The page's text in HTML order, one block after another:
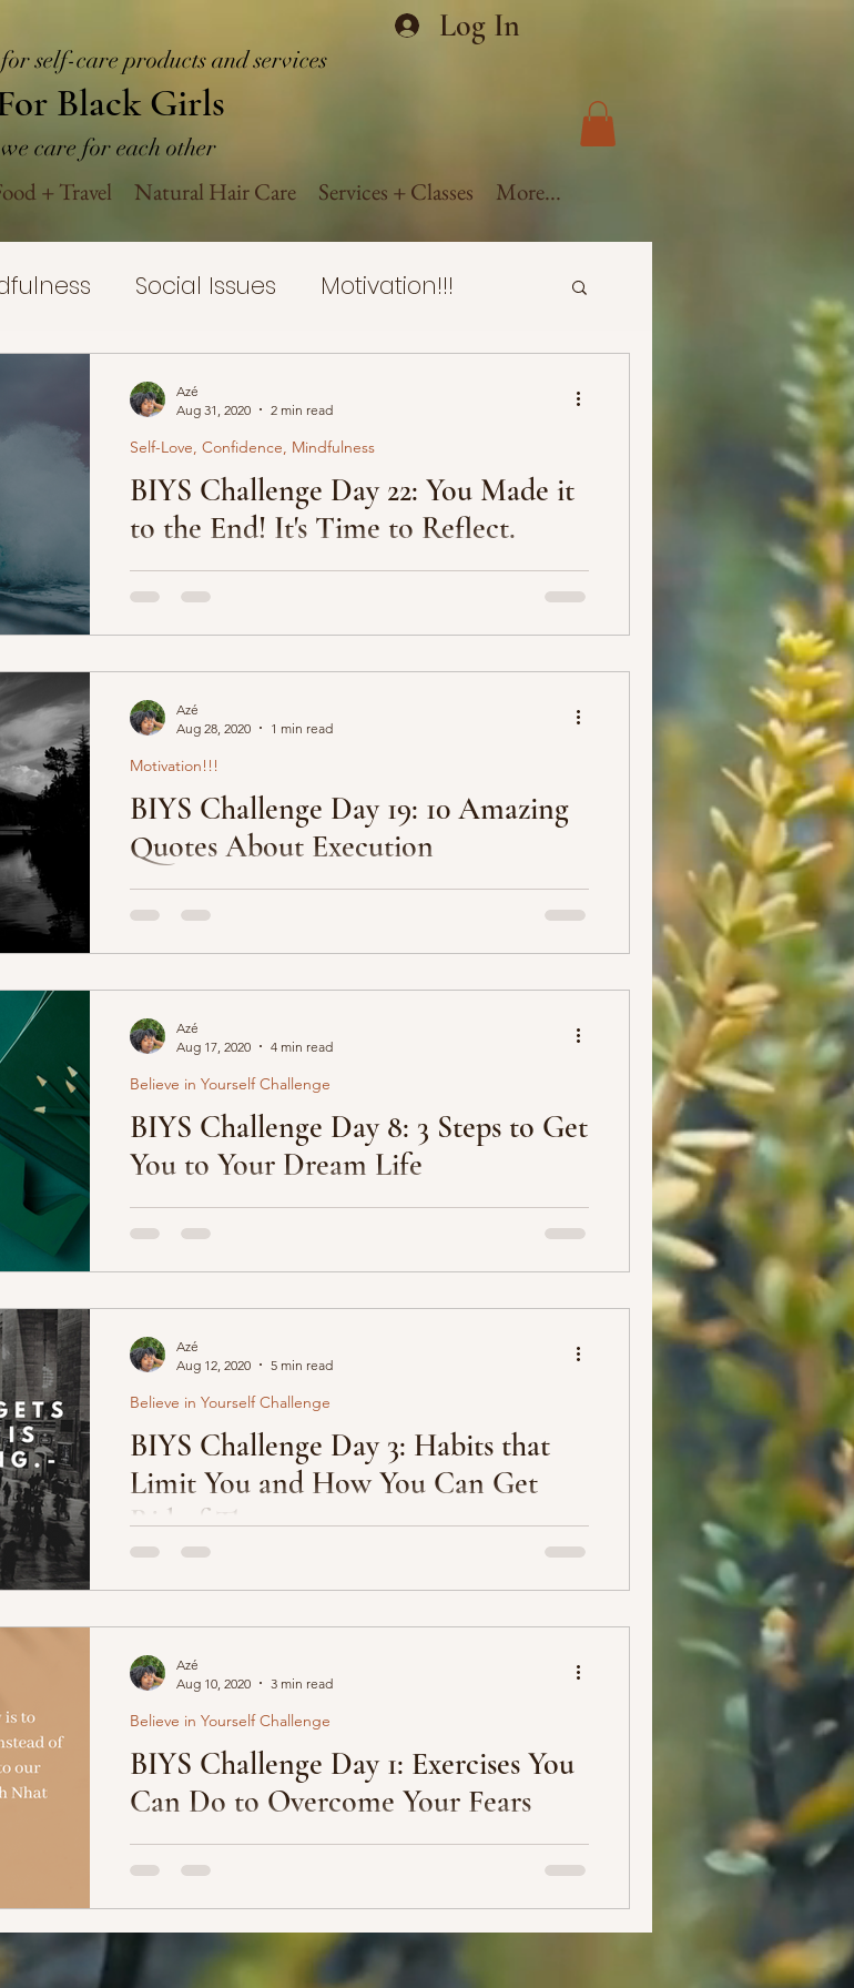
self-care products and services
Log In
Black Girls
care for each other
+ Travel Natural Hair Care Services + Classes More...
Social Issues Motivation!!!
Self-Care
Mental Health Wellness Natural Hair
BIYS Challenge Day 22: You Made it
to the End! It's Time to Reflect.
We are in the last 5 blog posts (the last post for this
challenge is next Wednesday, the 9th) of this challenge
Self-Love, Confidence, Mindfulness
Azé
Aug 31, 2020
2 min read
BIYS Challenge Day 19: 10 Amazing
Quotes About Execution
1. “Plan your execution. Execute your plan.” Anonymous
2. “It’s the execution that matters.” Casey Neistat 3.
Motivation!!!
Azé
Aug 28, 2020
1 min read
BIYS Challenge Day 8: 3 Steps to Get
You to Your Dream Life
We often live our lives according to others’ expectations.
Everyone wants us to graduate from high school, go to
Believe in Yourself Challenge
Azé
Aug 17, 2020
4 min read
BIYS Challenge Day 3: Habits that
Limit You and How You Can Get
Rid of Them
about success, the author of that book or creator of that
Believe in Yourself Challenge
Azé
Aug 12, 2020
5 min read
BIYS Challenge Day 1: Exercises You
Can Do to Overcome Your Fears
What are you most afraid will happen if you decide to
chase your dreams? Is it what people -- your family, friends
Believe in Yourself Challenge
Azé
Aug 10, 2020
3 min read